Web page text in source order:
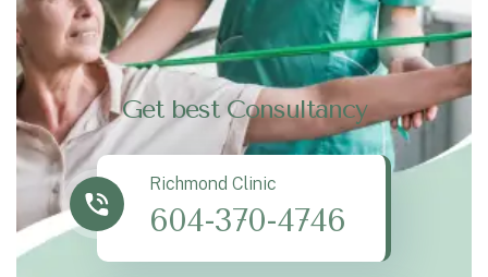
Get best Consultancy
Richmond Clinic
604-370-4746